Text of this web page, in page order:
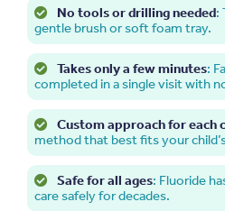
No tools or drilling needed:
gentle brush or soft foam tray.
Takes only a few minutes:
completed in a single visit with
Custom approach for each
method that best fits your
Safe for all ages: Fluoride
care safely for decades.